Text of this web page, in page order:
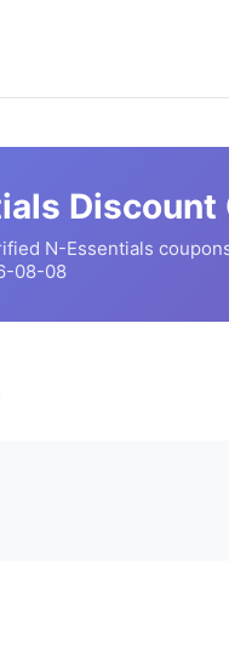
Discount
N-Essentials
08-08